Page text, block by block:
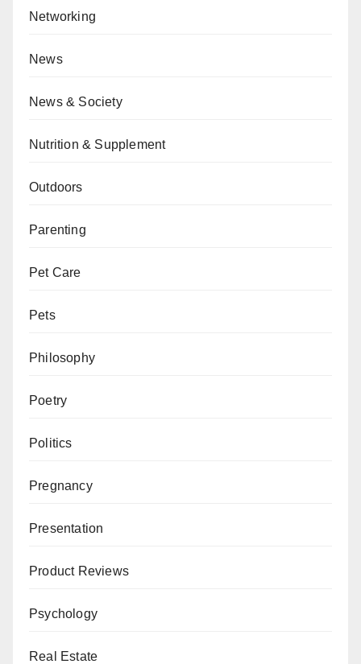
Networking
News
News & Society
Nutrition & Supplement
Outdoors
Parenting
Pet Care
Pets
Philosophy
Poetry
Politics
Pregnancy
Presentation
Product Reviews
Psychology
Real Estate